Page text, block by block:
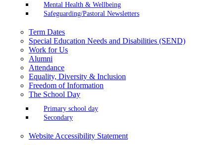
Mental Health & Wellbeing
Safeguarding/Pastoral Newsletters
Term Dates
Special Education Needs and Disabilities (SEND)
Work for Us
Alumni
Attendance
Equality, Diversity & Inclusion
Freedom of Information
The School Day
Primary school day
Secondary
Website Accessibility Statement